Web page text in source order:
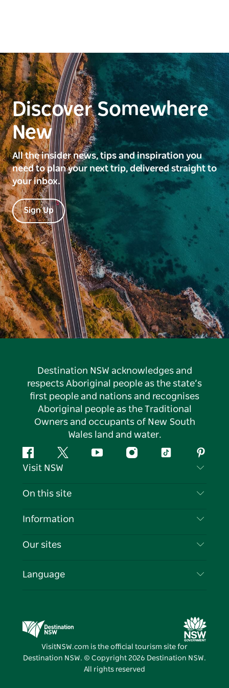
Discover Somewhere
New
All the insider news, tips and inspiration you
need to plan your next trip, delivered straight to
your inbox.
Sign Up
Destination NSW acknowledges and
respects Aboriginal people as the state’s
first people and nations and recognises
Aboriginal people as the Traditional
Owners and occupants of New South
Wales land and water.
FacebookTwitter YouTubeInstagramTiktok
Visit NSW
Contact Us
Cookie Notice
On this site
Destinations
Events
Information
Travel Information
Business in NSW
Our sites
Destination NSW Media Centre
Vivid Sydney
Language
VisitNSW.com is the official tourism site for
Destination NSW. © Copyright 2026 Destination NSW.
All rights reserved